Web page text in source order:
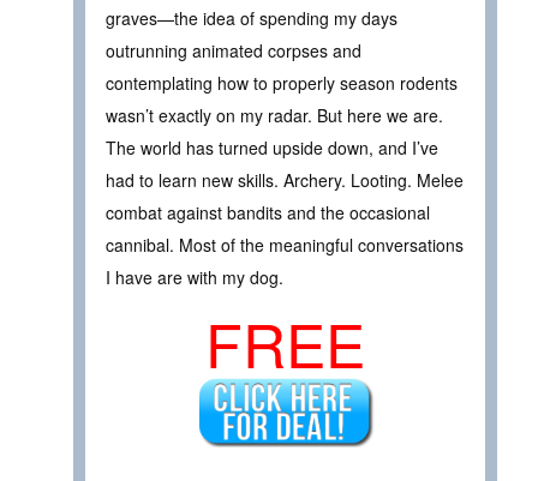
graves—the idea of spending my days
outrunning animated corpses and
contemplating how to properly season rodents
wasn’t exactly on my radar. But here we are.
The world has turned upside down, and I’ve
had to learn new skills. Archery. Looting. Melee
combat against bandits and the occasional
cannibal. Most of the meaningful conversations
I have are with my dog.
FREE